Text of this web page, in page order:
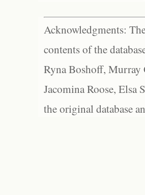
Acknowledgments:
contents of the
Ryna Boshoff, Murray
Jacomina Roose,
the original database